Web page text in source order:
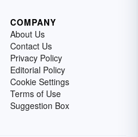
COMPANY
About Us
Contact Us
Privacy Policy
Editorial Policy
Cookie Settings
Terms of Use
Suggestion Box